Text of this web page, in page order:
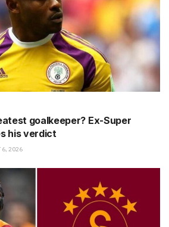
goalkeeper? Ex-Super
his verdict
6, 2026